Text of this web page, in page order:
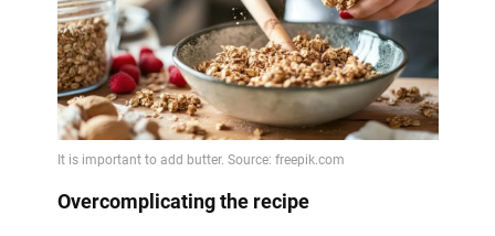
Overcomplicating the recipe